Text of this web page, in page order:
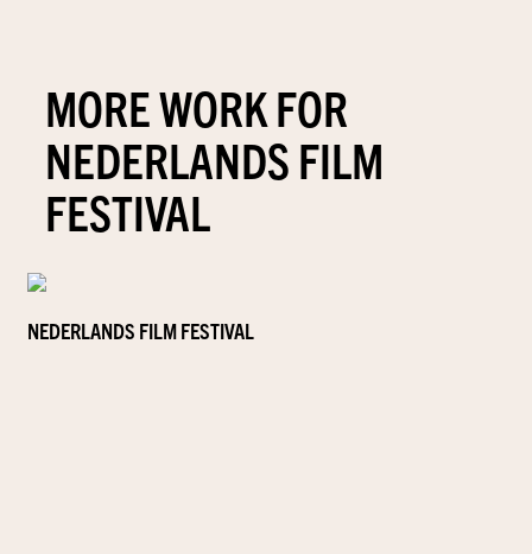
MORE WORK FOR
NEDERLANDS FILM
FESTIVAL
NEDERLANDS FILM FESTIVAL